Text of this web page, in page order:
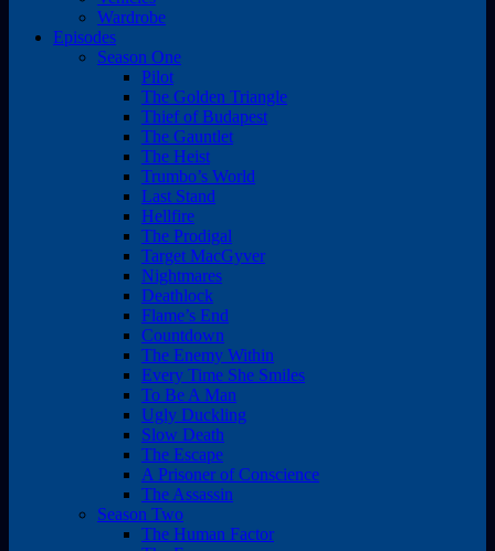
Wardrobe
Episodes
Season One
Pilot
The Golden Triangle
Thief of Budapest
The Gauntlet
The Heist
Trumbo’s World
Last Stand
Hellfire
The Prodigal
Target MacGyver
Nightmares
Deathlock
Flame’s End
Countdown
The Enemy Within
Every Time She Smiles
To Be A Man
Ugly Duckling
Slow Death
The Escape
A Prisoner of Conscience
The Assassin
Season Two
The Human Factor